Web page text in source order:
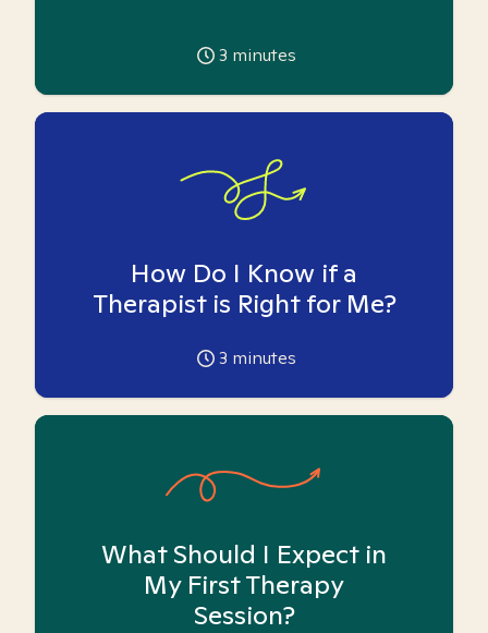
3 minutes
How Do I Know if a
Therapist is Right for Me?
3 minutes
What Should I Expect in
My First Therapy
Session?